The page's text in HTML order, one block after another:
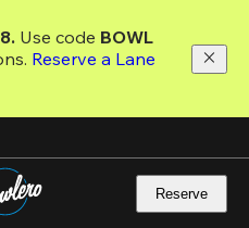
Use code
Reserve a Lane
Reserve